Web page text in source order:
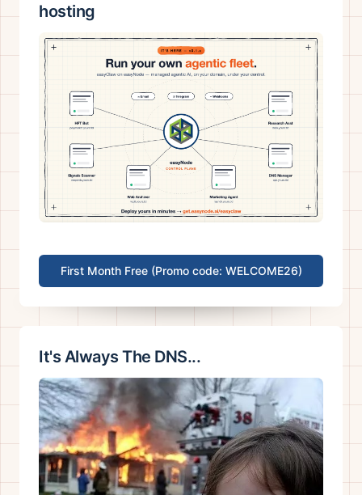
hosting
First Month Free (Promo code: WELCOME26)
It's Always The DNS...